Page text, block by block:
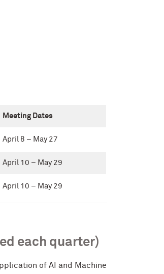
Meeting Dates
April 8 – May 27
April 10 – May 29
April 10 – May 29
each quarter)
of AI and Machine